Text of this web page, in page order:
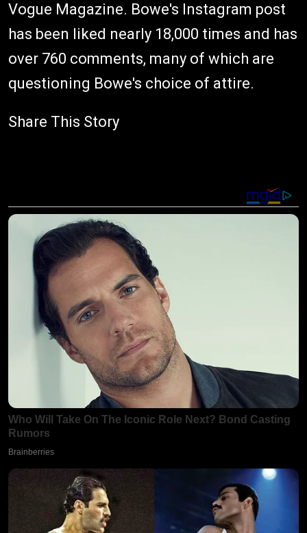
Vogue Magazine. Bowe's Instagram post
has been liked nearly 18,000 times and has
over 760 comments, many of which are
questioning Bowe's choice of attire.
Share This Story